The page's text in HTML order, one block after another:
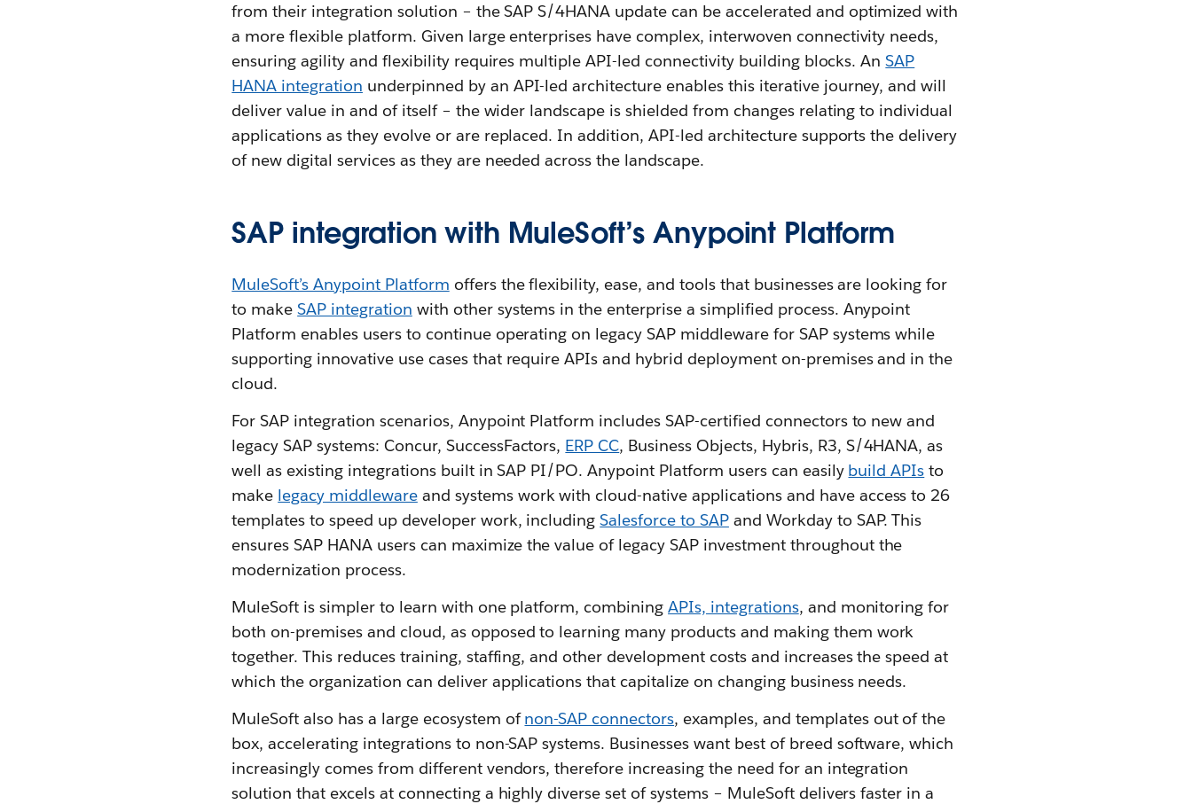
from their integration solution – the SAP S/4HANA update can be accelerated and optimized with
a more flexible platform. Given large enterprises have complex, interwoven connectivity needs,
ensuring agility and flexibility requires multiple API-led connectivity building blocks. AnSAP
HANA integration underpinned by an API-led architecture enables this iterative journey, and will
deliver value in and of itself – the wider landscape is shielded from changes relating to individual
applications as they evolve or are replaced. In addition, API-led architecture supports the delivery
of new digital services as they are needed across the landscape.
SAP integration with MuleSoft’s Anypoint Platform
MuleSoft’s Anypoint Platform offers the flexibility, ease, and tools that businesses are looking for
to makeSAP integration with other systems in the enterprise a simplified process. Anypoint
Platform enables users to continue operating on legacy SAP middleware for SAP systems while
supporting innovative use cases that require APIs and hybrid deployment on-premises and in the
cloud.
For SAP integration scenarios, Anypoint Platform includes SAP-certified connectors to new and
legacy SAP systems: Concur, SuccessFactors, ERP CC, Business Objects, Hybris, R3, S/4HANA, as
well as existing integrations built in SAP PI/PO. Anypoint Platform users can easily build APIs to
make legacy middlewareand systems work with cloud-native applications and have access to 26
templates to speed up developer work, includingSalesforce to SAPand Workday to SAP. This
ensures SAP HANA users can maximize the value of legacy SAP investment throughout the
modernization process.
MuleSoft is simpler to learn with one platform, combiningAPIs, integrations, and monitoring for
both on-premises and cloud, as opposed to learning many products and making them work
together. This reduces training, staffing, and other development costs and increases the speed at
which the organization can deliver applications that capitalize on changing business needs.
MuleSoft also has a large ecosystem ofnon-SAP connectors, examples, and templates out of the
box, accelerating integrations to non-SAP systems. Businesses want best of breed software, which
increasingly comes from different vendors, therefore increasing the need for an integration
solution that excels at connecting a highly diverse set of systems – MuleSoft delivers faster in a